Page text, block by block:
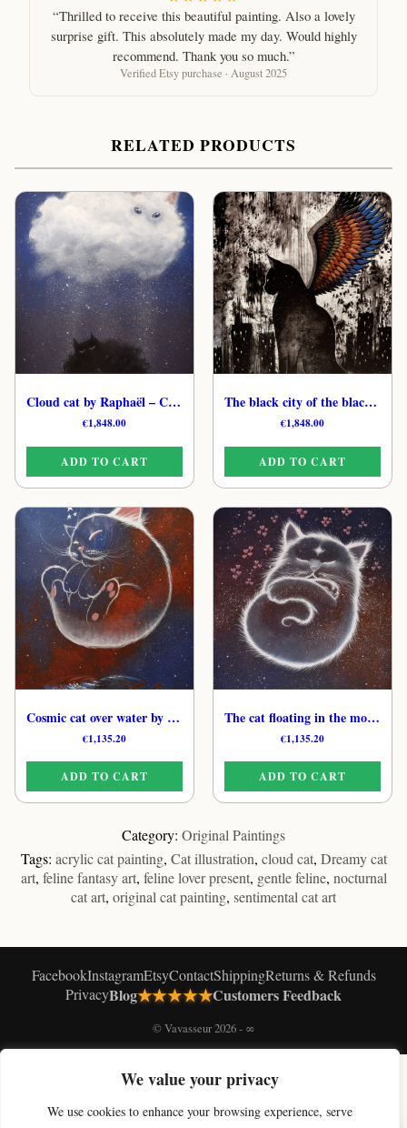
We value your privacy
We use cookies to enhance your browsing experience, serve
“Thrilled to receive this beautiful painting. Also a lovely
surprise gift. This absolutely made my day. Would highly
recommend. Thank you so much.”
Verified Etsy purchase · August 2025
RELATED PRODUCTS
Cloud cat by Raphaël – Celestial Feline Original Art
€1,848.00
ADD TO CART
The black city of the black cat by Raphaël – Hand-Painted Cat Art
€1,848.00
ADD TO CART
Cosmic cat over water by Raphaël – Original Gentle Feline Painting
€1,135.20
ADD TO CART
The cat floating in the molecules of love by Raphaël – Original Spiritual Cat Painting
€1,135.20
ADD TO CART
Category: Original Paintings
Tags: acrylic cat painting, Cat illustration, cloud cat, Dreamy cat
art, feline fantasy art, feline lover present, gentle feline, nocturnal
cat art, original cat painting, sentimental cat art
FacebookInstagramEtsyContactShippingReturns & Refunds
PrivacyBlog★★★★★Customers Feedback
© Vavasseur 2026 - ∞
SHOP BY COLLECTION
Original Cat PaintingsCat Art PrintsCanvas PrintsBlack & White Cat Art